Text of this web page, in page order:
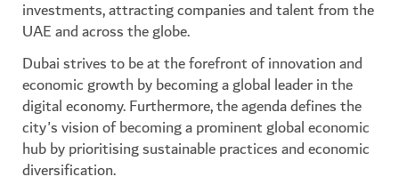
investments, attracting companies and talent from the
UAE and across the globe.
Dubai strives to be at the forefront of innovation and
economic growth by becoming a global leader in the
digital economy. Furthermore, the agenda defines the
city's vision of becoming a prominent global economic
hub by prioritising sustainable practices and economic
diversification.